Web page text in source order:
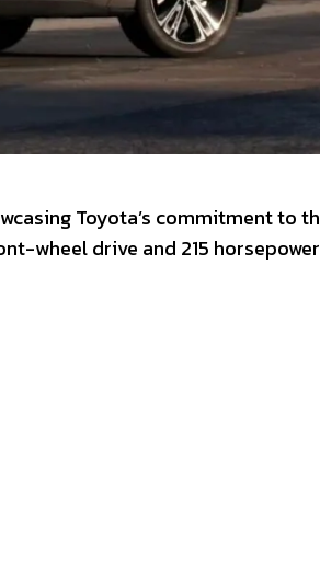
Toyota’s commitment to
wheel drive and 215